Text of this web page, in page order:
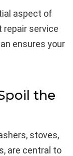
aspect of
repair service
ensures your
the
stoves,
are central to